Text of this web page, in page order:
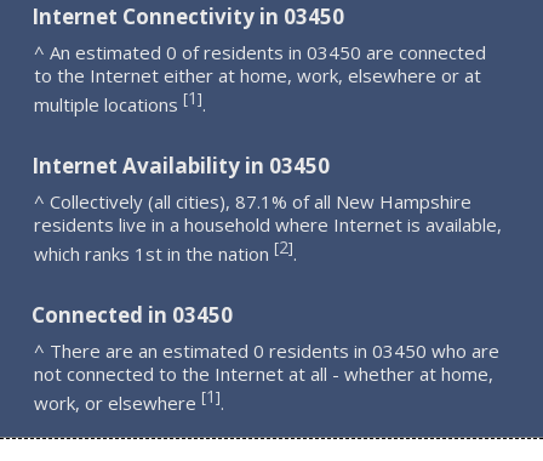
Internet Connectivity in 03450
^ An estimated 0 of residents in 03450 are connected
to the Internet either at home, work, elsewhere or at
multiple locations [1].
Internet Availability in 03450
^ Collectively (all cities), 87.1% of all New Hampshire
residents live in a household where Internet is available,
which ranks 1st in the nation [2].
Connected in 03450
^ There are an estimated 0 residents in 03450 who are
not connected to the Internet at all - whether at home,
work, or elsewhere [1].